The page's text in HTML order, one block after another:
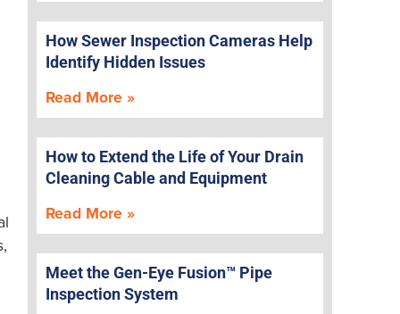
How Sewer Inspection Cameras Help
Identify Hidden Issues
Read More »
How to Extend the Life of Your Drain
Cleaning Cable and Equipment
Read More »
Meet the Gen-Eye Fusion™ Pipe
Inspection System